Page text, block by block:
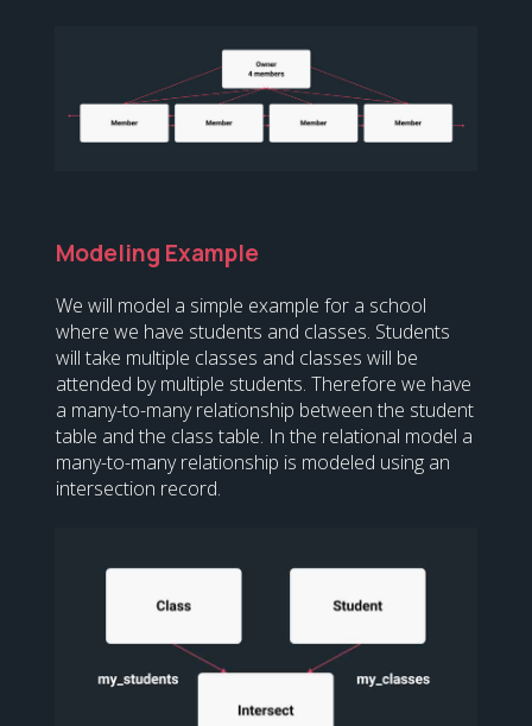
Modeling Example
We will model a simple example for a school
where we have students and classes. Students
will take multiple classes and classes will be
attended by multiple students. Therefore we have
a many-to-many relationship between the student
table and the class table. In the relational model a
many-to-many relationship is modeled using an
intersection record.